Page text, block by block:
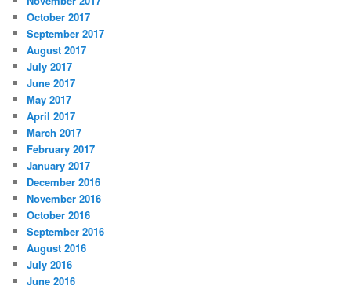
October 2017
September 2017
August 2017
July 2017
June 2017
May 2017
April 2017
March 2017
February 2017
January 2017
December 2016
November 2016
October 2016
September 2016
August 2016
July 2016
June 2016